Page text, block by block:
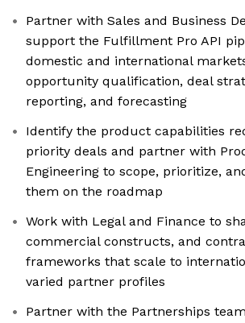
Partner with Sales and Business
support the Fulfillment Pro API
domestic and international
opportunity qualification, deal
reporting, and forecasting
Identify the product capabilities
priority deals and partner with
Engineering to scope, prioritize,
them on the roadmap
Work with Legal and Finance to
commercial constructs, and
frameworks that scale to
varied partner profiles
Partner with the Partnerships